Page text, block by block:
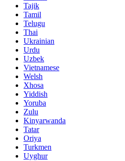
Tajik
Tamil
Telugu
Thai
Ukrainian
Urdu
Uzbek
Vietnamese
Welsh
Xhosa
Yiddish
Yoruba
Zulu
Kinyarwanda
Tatar
Oriya
Turkmen
Uyghur